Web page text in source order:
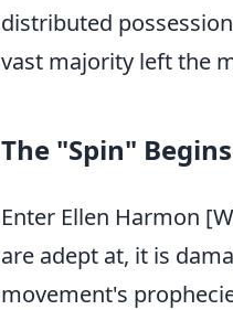
distributed
vast majority left the
The "Spin" Begins
Enter Ellen Harmon
are adept at, it is
movement's